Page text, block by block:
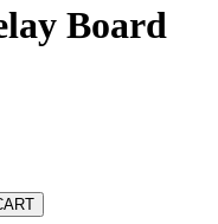
Board